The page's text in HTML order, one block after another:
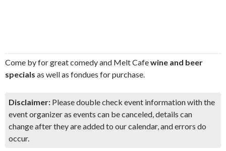
Come by for great comedy and Melt Cafewine and beer
specials as well as fondues for purchase.
Disclaimer: Please double check event information with the
event organizer as events can be canceled, details can
change after they are added to our calendar, and errors do
occur.